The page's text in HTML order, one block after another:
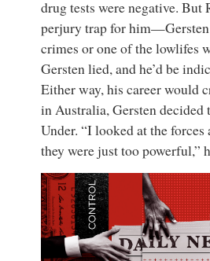
drug tests were negative. But
perjury trap for
crimes or one of the lowlifes
Gersten lied, and he’d be
Either way, his career would
in Australia, Gersten decided
Under. “I looked at the forces
they were just too powerful,”